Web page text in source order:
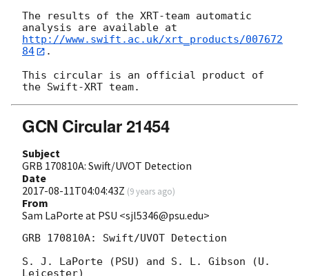
The results of the XRT-team automatic
http://www.swift.ac.uk/xrt_products/007672
84
.
This circular is an official product of
GCN Circular 21454
Subject
GRB 170810A: Swift/UVOT Detection
Date
2017-08-11T04:04:43Z (9 years ago)
From
Sam LaPorte at PSU <sjl5346@psu.edu>
GRB 170810A: Swift/UVOT Detection
S. J. LaPorte (PSU) and S. L. Gibson (U.
Leicester)